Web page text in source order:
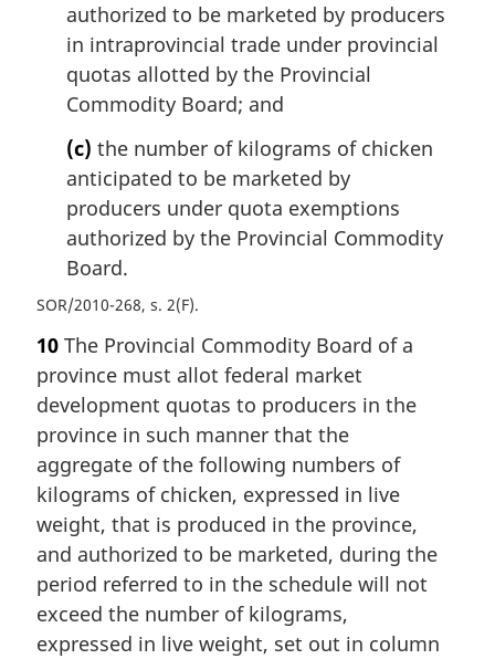
authorized to be marketed by producers
in intraprovincial trade under provincial
quotas allotted by the Provincial
Commodity Board; and
(c) the number of kilograms of chicken
anticipated to be marketed by
producers under quota exemptions
authorized by the Provincial Commodity
Board.
SOR/2010-268, s. 2(F)
10 The Provincial Commodity Board of a
province must allot federal market
development quotas to producers in the
province in such manner that the
aggregate of the following numbers of
kilograms of chicken, expressed in live
weight, that is produced in the province,
and authorized to be marketed, during the
period referred to in the schedule will not
exceed the number of kilograms,
expressed in live weight, set out in column